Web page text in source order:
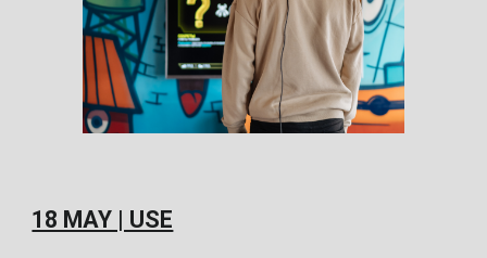
18 MAY | USE